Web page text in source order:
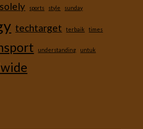
solely sports style sunday
techtarget terbaik times
understanding untuk